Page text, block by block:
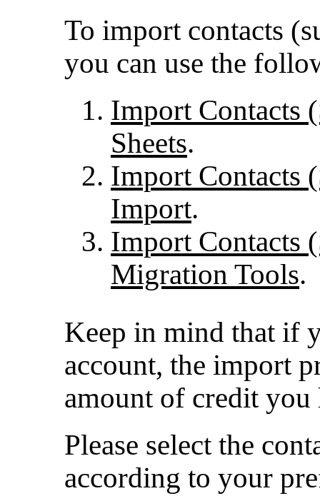
To import contacts
you can use the
Import Contacts
Sheets.
Import Contacts
Import.
Import Contacts
Migration Tools.
Keep in mind that if
account, the import
amount of credit you
Please select the
according to your